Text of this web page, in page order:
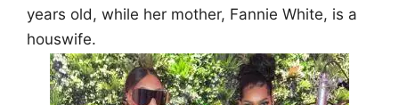
years old, while her mother, Fannie White, is a
houswife.